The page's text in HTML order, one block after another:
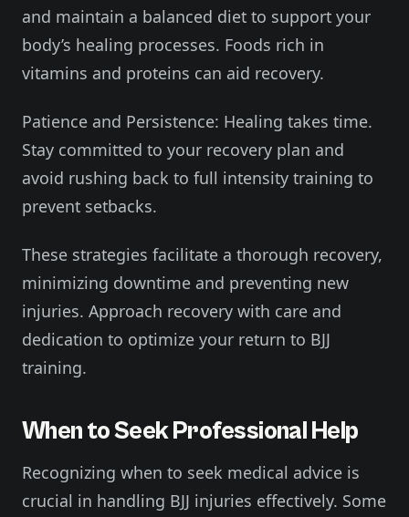
and maintain a balanced diet to support your
body’s healing processes. Foods rich in
vitamins and proteins can aid recovery.
Patience and Persistence: Healing takes time.
Stay committed to your recovery plan and
avoid rushing back to full intensity training to
prevent setbacks.
These strategies facilitate a thorough recovery,
minimizing downtime and preventing new
injuries. Approach recovery with care and
dedication to optimize your return to BJJ
training.
When to Seek Professional Help
Recognizing when to seek medical advice is
crucial in handling BJJ injuries effectively. Some